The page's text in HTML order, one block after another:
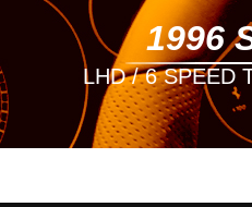
1996
LHD / 6 SPEED